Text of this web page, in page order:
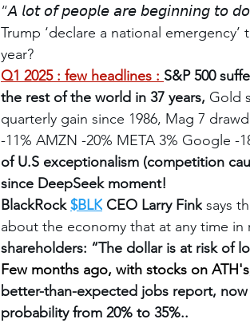
“𝘈 𝘭𝘰𝘵 𝘰𝘧 𝘱𝘦𝘰𝘱𝘭𝘦 𝘢𝘳𝘦 𝘣𝘦𝘨𝘪𝘯𝘯𝘪𝘯𝘨 𝘵𝘰
Trump ‘declare a national
year?
Q1 2025 : few headlines : S&P 500
the rest of the world in 37 years, Gold
quarterly gain since 1986, Mag 7
-11% AMZN -20% META 3% Google -
of U.S exceptionalism (competition
since DeepSeek moment!
BlackRock $BLK CEO Larry Fink says
about the economy that at any time in
shareholders: “The dollar is at risk of
Few months ago, with stocks on
better-than-expected jobs report,
probability from 20% to 35%..